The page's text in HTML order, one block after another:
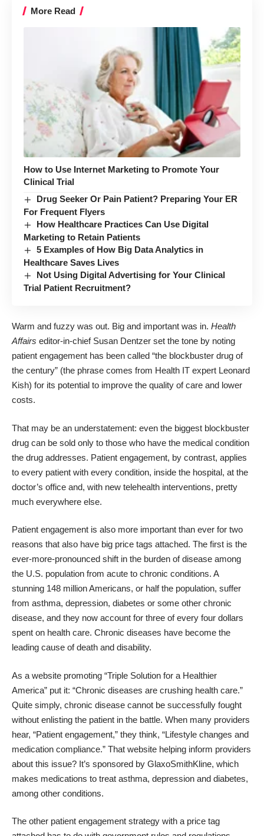
More Read
How to Use Internet Marketing to Promote Your
Clinical Trial
Drug Seeker Or Pain Patient? Preparing Your ER
For Frequent Flyers
How Healthcare Practices Can Use Digital
Marketing to Retain Patients
5 Examples of How Big Data Analytics in
Healthcare Saves Lives
Not Using Digital Advertising for Your Clinical
Trial Patient Recruitment?
Warm and fuzzy was out. Big and important was in. Health
Affairs editor-in-chief Susan Dentzer set the tone by noting
patient engagement has been called “the blockbuster drug of
the century” (the phrase comes from Health IT expert Leonard
Kish) for its potential to improve the quality of care and lower
costs.
That may be an understatement: even the biggest blockbuster
drug can be sold only to those who have the medical condition
the drug addresses. Patient engagement, by contrast, applies
to every patient with every condition, inside the hospital, at the
doctor’s office and, with new telehealth interventions, pretty
much everywhere else.
Patient engagement is also more important than ever for two
reasons that also have big price tags attached. The first is the
ever-more-pronounced shift in the burden of disease among
the U.S. population from acute to chronic conditions. A
stunning 148 million Americans, or half the population, suffer
from asthma, depression, diabetes or some other chronic
disease, and they now account for three of every four dollars
spent on health care. Chronic diseases have become the
leading cause of death and disability.
As a website promoting “Triple Solution for a Healthier
America” put it: “Chronic diseases are crushing health care.”
Quite simply, chronic disease cannot be successfully fought
without enlisting the patient in the battle. When many providers
hear, “Patient engagement,” they think, “Lifestyle changes and
medication compliance.” That website helping inform providers
about this issue? It’s sponsored by GlaxoSmithKline, which
makes medications to treat asthma, depression and diabetes,
among other conditions.
The other patient engagement strategy with a price tag